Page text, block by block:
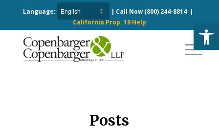
Language: | Call Now (800) 244-8814|
California Prop. 19 Help
Posts